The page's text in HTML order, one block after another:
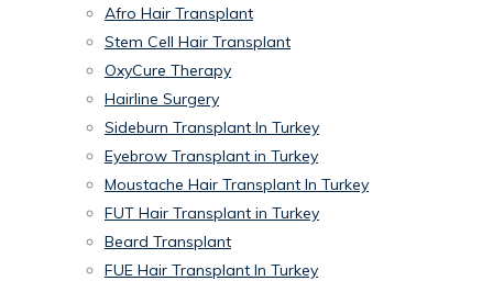
Afro Hair Transplant
Stem Cell Hair Transplant
OxyCure Therapy
Hairline Surgery
Sideburn Transplant In Turkey
Eyebrow Transplant in Turkey
Moustache Hair Transplant In Turkey
FUT Hair Transplant in Turkey
Beard Transplant
FUE Hair Transplant In Turkey